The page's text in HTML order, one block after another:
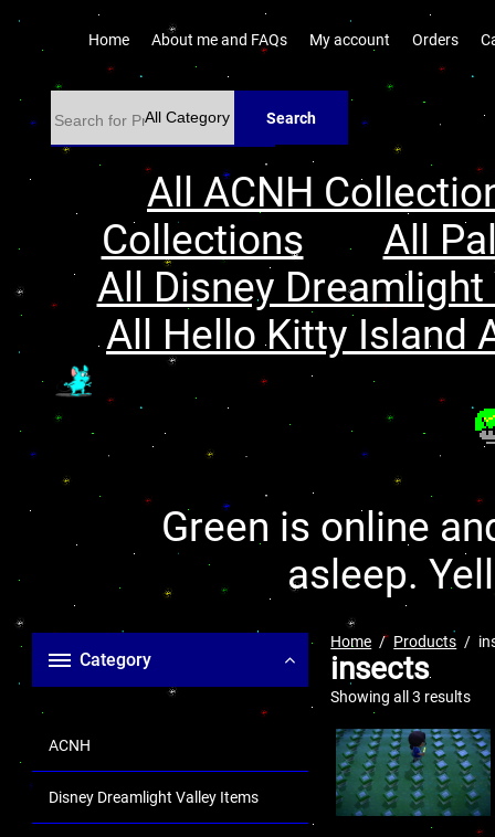
Home About me and FAQs My account Orders
Search
All ACNH
Collections
All
All Disney
All Hello Kitty Island
Green is online
asleep.
Category
ACNH
Disney Dreamlight Valley Items
Home Products
insects
Showing all 3 results